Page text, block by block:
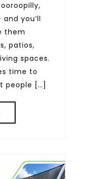
you’ll
them
patios,
spaces.
time to
people […]